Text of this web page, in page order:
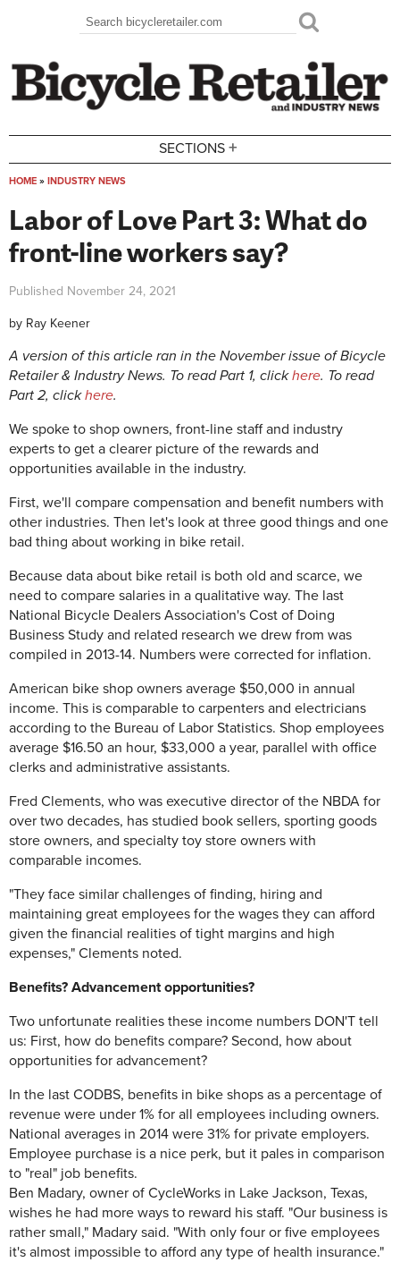
Search form
Search
SECTIONS +
HOME » INDUSTRY NEWS
Labor of Love Part 3: What do
front-line workers say?
Published November 24, 2021
by Ray Keener
A version of this article ran in the November issue of Bicycle
Retailer & Industry News. To read Part 1, clickhere. To read
Part 2, clickhere.
We spoke to shop owners, front-line staff and industry
experts to get a clearer picture of the rewards and
opportunities available in the industry.
First, we'll compare compensation and benefit numbers with
other industries. Then let's look at three good things and one
bad thing about working in bike retail.
Because data about bike retail is both old and scarce, we
need to compare salaries in a qualitative way. The last
National Bicycle Dealers Association's Cost of Doing
Business Study and related research we drew from was
compiled in 2013-14. Numbers were corrected for inflation.
American bike shop owners average $50,000 in annual
income. This is comparable to carpenters and electricians
according to the Bureau of Labor Statistics. Shop employees
average $16.50 an hour, $33,000 a year, parallel with office
clerks and administrative assistants.
Fred Clements, who was executive director of the NBDA for
over two decades, has studied book sellers, sporting goods
store owners, and specialty toy store owners with
comparable incomes.
"They face similar challenges of finding, hiring and
maintaining great employees for the wages they can afford
given the financial realities of tight margins and high
expenses," Clements noted.
Benefits? Advancement opportunities?
Two unfortunate realities these income numbers DON'T tell
us: First, how do benefits compare? Second, how about
opportunities for advancement?
In the last CODBS, benefits in bike shops as a percentage of
revenue were under 1% for all employees including owners.
National averages in 2014 were 31% for private employers.
Employee purchase is a nice perk, but it pales in comparison
to "real" job benefits.
Ben Madary, owner of CycleWorks in Lake Jackson, Texas,
wishes he had more ways to reward his staff. "Our business is
rather small," Madary said. "With only four or five employees
it's almost impossible to afford any type of health insurance."